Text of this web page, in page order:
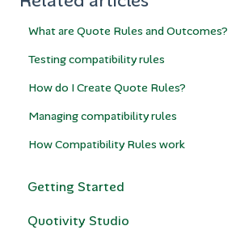
What are Quote Rules and Outcomes?
Testing compatibility rules
How do I Create Quote Rules?
Managing compatibility rules
How Compatibility Rules work
Getting Started
Quotivity Studio